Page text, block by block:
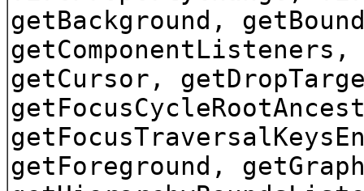
getBackground,
getCursor,
getForeground,